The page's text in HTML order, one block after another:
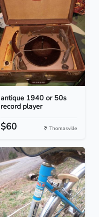
antique 1940 or 50s
record player
$60 Thomasville